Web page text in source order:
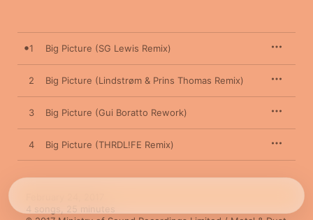
1 Big Picture (SG Lewis Remix)
2 Big Picture (Lindstrøm & Prins Thomas Remix)
3 Big Picture (Gui Boratto Rework)
4 Big Picture (THRDL!FE Remix)
4 songs, 25 minutes